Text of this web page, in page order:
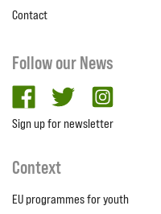
Contact
Follow our News
facebooktwitter
Sign up for newsletter
Context
EU programmes for youth